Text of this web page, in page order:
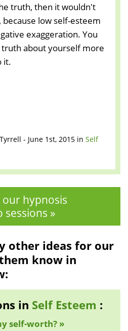
truth, then it wouldn't
low self-esteem
exaggeration. You
about yourself more
it.
- June 1st, 2015 in Self
our hypnosis
sessions »
other ideas for our
know in
in Self Esteem :
self-worth? »